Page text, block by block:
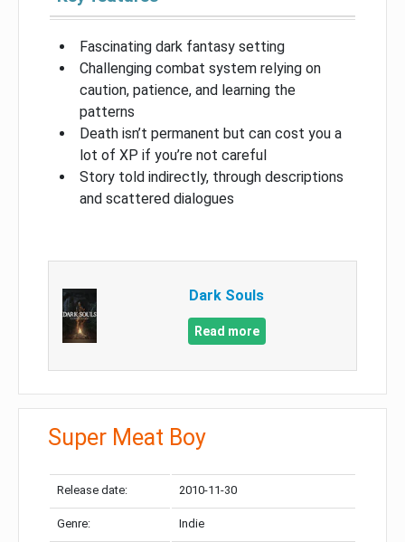
Fascinating dark fantasy setting
Challenging combat system relying on
caution, patience, and learning the
patterns
Death isn’t permanent but can cost you a
lot of XP if you’re not careful
Story told indirectly, through descriptions
and scattered dialogues
Dark Souls
Read more
Super Meat Boy
Release date: 2010-11-30
Genre: Indie